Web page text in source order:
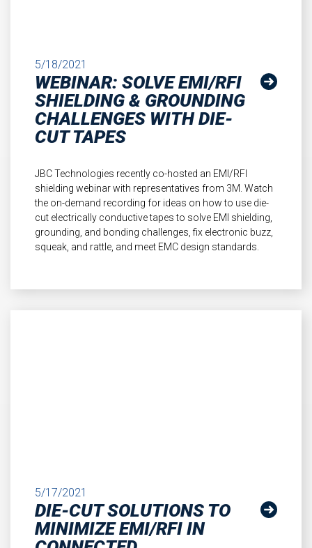
5/18/2021
WEBINAR: SOLVE EMI/RFI
SHIELDING & GROUNDING
CHALLENGES WITH DIE-
CUT TAPES
JBC Technologies recently co-hosted an EMI/RFI
shielding webinar with representatives from 3M. Watch
the on-demand recording for ideas on how to use die-
cut electrically conductive tapes to solve EMI shielding,
grounding, and bonding challenges, fix electronic buzz,
squeak, and rattle, and meet EMC design standards.
5/17/2021
DIE-CUT SOLUTIONS TO
MINIMIZE EMI/RFI IN